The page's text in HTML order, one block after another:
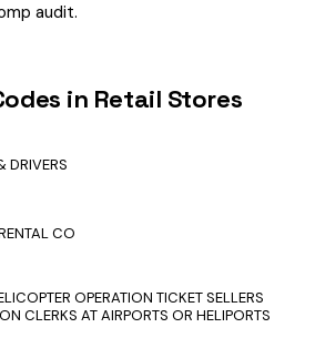
audit.
in Retail Stores
DRIVERS
CO
OPERATION TICKET SELLERS
CLERKS AT AIRPORTS OR HELIPORTS